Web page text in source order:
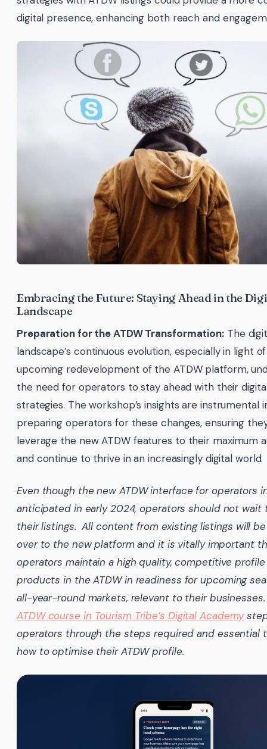
digital presence, enhancing both reach and
Embracing the Future: Staying Ahead in the
Landscape
Preparation for the ATDW Transformation: The
landscape’s continuous evolution, especially in light
upcoming redevelopment of the ATDW platform,
the need for operators to stay ahead with their
strategies. The workshop’s insights are instrumental
preparing operators for these changes, ensuring
leverage the new ATDW features to their maximum
and continue to thrive in an increasingly digital world.
Even though the new ATDW interface for operators
anticipated in early 2024, operators should not wait
their listings. All content from existing listings will
over to the new platform and it is vitally important
operators maintain a high quality, competitive
products in the ATDW in readiness for upcoming
all-year-round markets, relevant to their
ATDW course in Tourism Tribe’s Digital Academy
operators through the steps required and essential
how to optimise their ATDW profile.